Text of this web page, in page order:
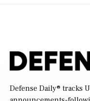
Defense Daily® tracks